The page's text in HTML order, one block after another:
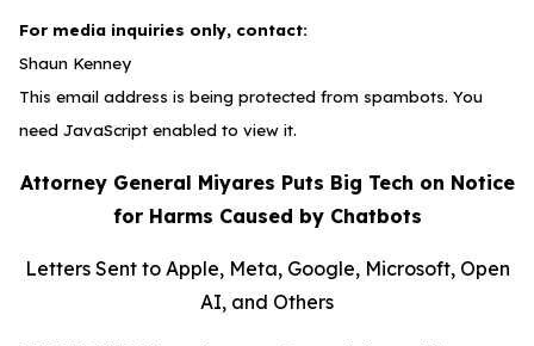
For media inquiries only, contact:
Shaun Kenney
This email address is being protected from spambots. You
need JavaScript enabled to view it.
Attorney General Miyares Puts Big Tech on Notice
for Harms Caused by Chatbots
Letters Sent to Apple, Meta, Google, Microsoft, Open
AI, and Others